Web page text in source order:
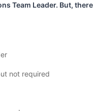
Team Leader. But,
not required